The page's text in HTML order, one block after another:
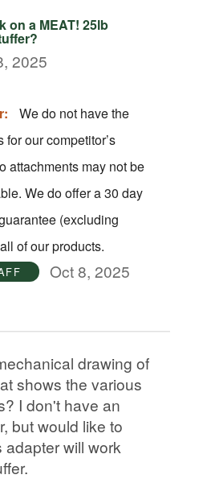
on a MEAT! 25lb
2025
We do not have the
our competitor’s
attachments may not be
30 day
(excluding
of our products.
Oct 8, 2025
drawing of
shows the various
an
but would like to
adapter will work